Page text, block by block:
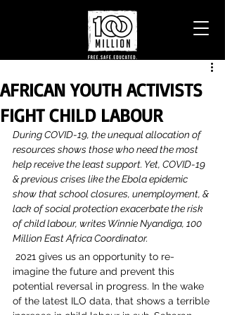
AFRICAN YOUTH ACTIVISTS
FIGHT CHILD LABOUR
During COVID-19, the unequal allocation of
resources shows those who need the most
help receive the least support. Yet, COVID-19
& previous crises like the Ebola epidemic
show that school closures, unemployment, &
lack of social protection exacerbate the risk
of child labour, writes Winnie Nyandiga, 100
Million East Africa Coordinator.
imagine the future and prevent this
potential reversal in progress. In the wake
of the latest ILO data, that shows a terrible